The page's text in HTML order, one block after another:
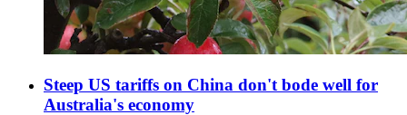
Steep US tariffs on China don't bode well for
Australia's economy